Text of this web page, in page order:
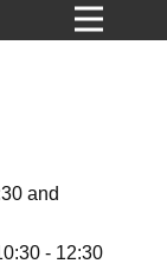
and
- 12:30